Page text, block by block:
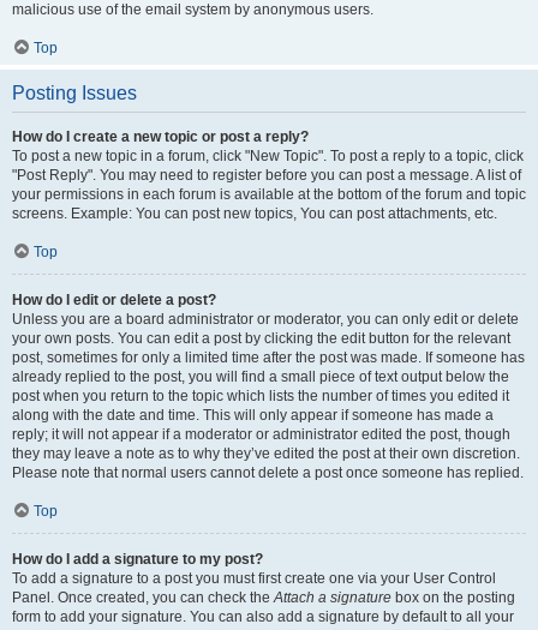
malicious use of the email system by anonymous users.
Top
Posting Issues
How do I create a new topic or post a reply?
To post a new topic in a forum, click "New Topic". To post a reply to a topic, click
"Post Reply". You may need to register before you can post a message. A list of
your permissions in each forum is available at the bottom of the forum and topic
screens. Example: You can post new topics, You can post attachments, etc.
Top
How do I edit or delete a post?
Unless you are a board administrator or moderator, you can only edit or delete
your own posts. You can edit a post by clicking the edit button for the relevant
post, sometimes for only a limited time after the post was made. If someone has
already replied to the post, you will find a small piece of text output below the
post when you return to the topic which lists the number of times you edited it
along with the date and time. This will only appear if someone has made a
reply; it will not appear if a moderator or administrator edited the post, though
they may leave a note as to why they’ve edited the post at their own discretion.
Please note that normal users cannot delete a post once someone has replied.
Top
How do I add a signature to my post?
To add a signature to a post you must first create one via your User Control
Panel. Once created, you can check theAttach a signature box on the posting
form to add your signature. You can also add a signature by default to all your